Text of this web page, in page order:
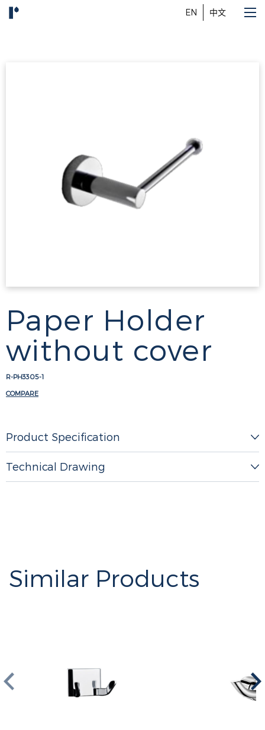
EN 中文
Paper Holder
without cover
R-PH3305-1
COMPARE
Product Specification
Technical Drawing
Similar Products